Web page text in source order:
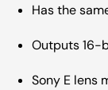
Has the
Outputs 16-
Sony E lens